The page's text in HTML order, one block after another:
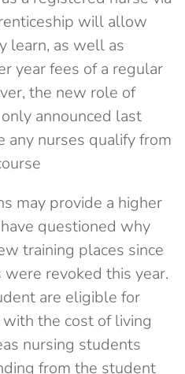
will allow
learn, as well as
year fees of a regular
the new role of
announced last
any nurses qualify from
may provide a higher
questioned why
training places since
revoked this year.
are eligible for
the cost of living
nursing students
from the student